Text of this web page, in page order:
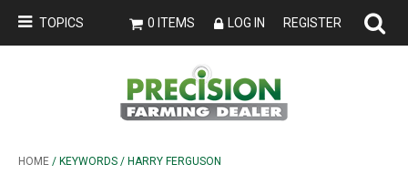
TOPICS 0 ITEMS LOG IN REGISTER
HOME / KEYWORDS / HARRY FERGUSON